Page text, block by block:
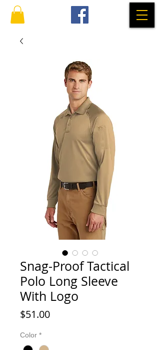
Snag-Proof Tactical
Polo Long Sleeve
With Logo
$51.00Price
Color *